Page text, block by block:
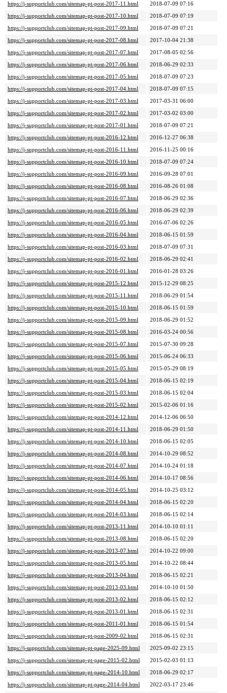
https://j-supportclub.com/sitemap-pt-post-2017-11.html
2018-07-09 07:16
https://j-supportclub.com/sitemap-pt-post-2017-10.html
2018-07-09 07:19
https://j-supportclub.com/sitemap-pt-post-2017-09.html
2018-07-09 07:21
https://j-supportclub.com/sitemap-pt-post-2017-08.html
2017-10-04 21:38
https://j-supportclub.com/sitemap-pt-post-2017-07.html
2017-08-05 02:56
https://j-supportclub.com/sitemap-pt-post-2017-06.html
2018-06-29 02:33
https://j-supportclub.com/sitemap-pt-post-2017-05.html
2018-07-09 07:23
https://j-supportclub.com/sitemap-pt-post-2017-04.html
2018-07-09 07:15
https://j-supportclub.com/sitemap-pt-post-2017-03.html
2017-03-31 06:00
https://j-supportclub.com/sitemap-pt-post-2017-02.html
2017-03-02 03:00
https://j-supportclub.com/sitemap-pt-post-2017-01.html
2018-07-09 07:21
https://j-supportclub.com/sitemap-pt-post-2016-12.html
2016-12-27 06:38
https://j-supportclub.com/sitemap-pt-post-2016-11.html
2016-11-25 00:16
https://j-supportclub.com/sitemap-pt-post-2016-10.html
2018-07-09 07:24
https://j-supportclub.com/sitemap-pt-post-2016-09.html
2016-09-28 07:01
https://j-supportclub.com/sitemap-pt-post-2016-08.html
2016-08-26 01:08
https://j-supportclub.com/sitemap-pt-post-2016-07.html
2018-06-29 02:36
https://j-supportclub.com/sitemap-pt-post-2016-06.html
2018-06-29 02:39
https://j-supportclub.com/sitemap-pt-post-2016-05.html
2016-07-06 02:26
https://j-supportclub.com/sitemap-pt-post-2016-04.html
2018-06-15 01:59
https://j-supportclub.com/sitemap-pt-post-2016-03.html
2018-07-09 07:31
https://j-supportclub.com/sitemap-pt-post-2016-02.html
2018-06-29 02:41
https://j-supportclub.com/sitemap-pt-post-2016-01.html
2016-01-28 03:26
https://j-supportclub.com/sitemap-pt-post-2015-12.html
2015-12-29 08:25
https://j-supportclub.com/sitemap-pt-post-2015-11.html
2018-06-29 01:54
https://j-supportclub.com/sitemap-pt-post-2015-10.html
2018-06-15 01:59
https://j-supportclub.com/sitemap-pt-post-2015-09.html
2018-06-29 01:52
https://j-supportclub.com/sitemap-pt-post-2015-08.html
2016-03-24 00:56
https://j-supportclub.com/sitemap-pt-post-2015-07.html
2015-07-30 09:28
https://j-supportclub.com/sitemap-pt-post-2015-06.html
2015-06-24 06:33
https://j-supportclub.com/sitemap-pt-post-2015-05.html
2015-05-29 08:19
https://j-supportclub.com/sitemap-pt-post-2015-04.html
2018-06-15 02:19
https://j-supportclub.com/sitemap-pt-post-2015-03.html
2018-06-15 02:04
https://j-supportclub.com/sitemap-pt-post-2015-02.html
2015-02-06 01:16
https://j-supportclub.com/sitemap-pt-post-2014-12.html
2014-12-06 06:50
https://j-supportclub.com/sitemap-pt-post-2014-11.html
2018-06-29 01:50
https://j-supportclub.com/sitemap-pt-post-2014-10.html
2018-06-15 02:05
https://j-supportclub.com/sitemap-pt-post-2014-08.html
2014-10-29 08:52
https://j-supportclub.com/sitemap-pt-post-2014-07.html
2014-10-24 01:18
https://j-supportclub.com/sitemap-pt-post-2014-06.html
2014-10-17 08:56
https://j-supportclub.com/sitemap-pt-post-2014-05.html
2014-10-25 03:12
https://j-supportclub.com/sitemap-pt-post-2014-04.html
2018-06-15 02:20
https://j-supportclub.com/sitemap-pt-post-2014-03.html
2018-06-15 02:14
https://j-supportclub.com/sitemap-pt-post-2013-11.html
2014-10-10 01:11
https://j-supportclub.com/sitemap-pt-post-2013-08.html
2018-06-15 02:20
https://j-supportclub.com/sitemap-pt-post-2013-07.html
2014-10-22 09:00
https://j-supportclub.com/sitemap-pt-post-2013-05.html
2014-10-22 08:44
https://j-supportclub.com/sitemap-pt-post-2013-04.html
2018-06-15 02:21
https://j-supportclub.com/sitemap-pt-post-2013-03.html
2014-10-10 01:50
https://j-supportclub.com/sitemap-pt-post-2013-02.html
2018-06-15 02:12
https://j-supportclub.com/sitemap-pt-post-2013-01.html
2018-06-15 02:31
https://j-supportclub.com/sitemap-pt-post-2011-01.html
2018-06-15 01:54
https://j-supportclub.com/sitemap-pt-post-2009-02.html
2018-06-15 02:31
https://j-supportclub.com/sitemap-pt-page-2025-09.html
2025-09-02 23:15
https://j-supportclub.com/sitemap-pt-page-2015-02.html
2015-02-03 01:13
https://j-supportclub.com/sitemap-pt-page-2014-10.html
2018-06-29 02:17
https://j-supportclub.com/sitemap-pt-page-2014-04.html
2022-03-17 23:46